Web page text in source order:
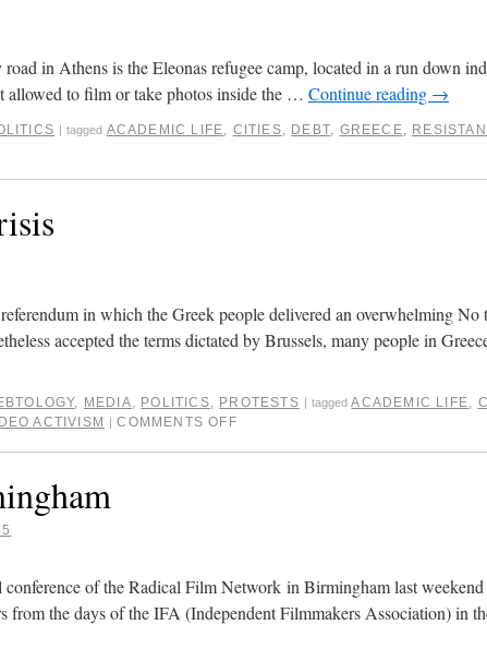
in Athens is the Eleonas refugee camp, located in a run down
allowed to film or take photos inside the … Continue reading →
| tagged ACADEMIC LIFE CITIES DEBT GREECE
in which the Greek people delivered an overwhelming No
accepted the terms dictated by Brussels, many people in
, MEDIA POLITICS PROTESTS | tagged ACADEMIC LIFE
ACTIVISM | COMMENTS OFF
conference of the Radical Film Network in Birmingham last
from the days of the IFA (Independent Filmmakers Association) in